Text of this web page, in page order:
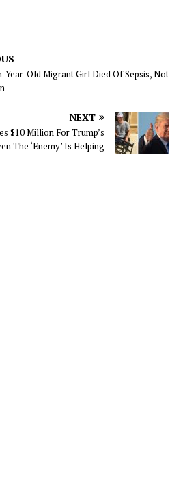
Year-Old Migrant Girl Died Of Sepsis, Not
NEXT
$10 Million For Trump’s
The ‘Enemy’ Is Helping